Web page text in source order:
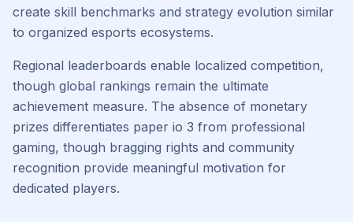
create skill benchmarks and strategy evolution similar
to organized esports ecosystems.
Regional leaderboards enable localized competition,
though global rankings remain the ultimate
achievement measure. The absence of monetary
prizes differentiates paper io 3 from professional
gaming, though bragging rights and community
recognition provide meaningful motivation for
dedicated players.